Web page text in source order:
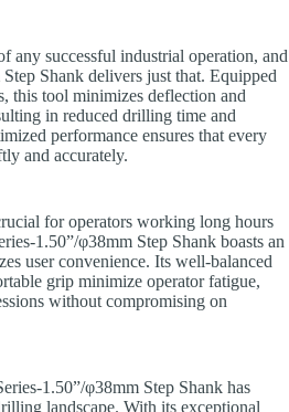
any successful industrial operation, and
Shank delivers just that. Equipped
this tool minimizes deflection and
in reduced drilling time and
performance ensures that every
and accurately.
for operators working long hours
1.50”/φ38mm Step Shank boasts an
user convenience. Its well-balanced
grip minimize operator fatigue,
without compromising on
1.50”/φ38mm Step Shank has
landscape. With its exceptional